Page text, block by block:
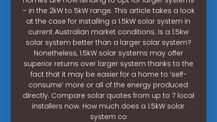
– in the 2kW to 5kW range. This article takes a look
at the case for installing a 1.5kW solar system in
current Australian market conditions. Is a 1.5kw
solar system better than a larger solar system?
Nonetheless, 1.5kW solar systems may offer
superior returns over larger system thanks to the
fact that it may be easier for a home to ‘self-
consume’ more or all of the energy produced
directly. Compare solar quotes from up to 7 local
installers now. How much does a 1.5kW solar
system co